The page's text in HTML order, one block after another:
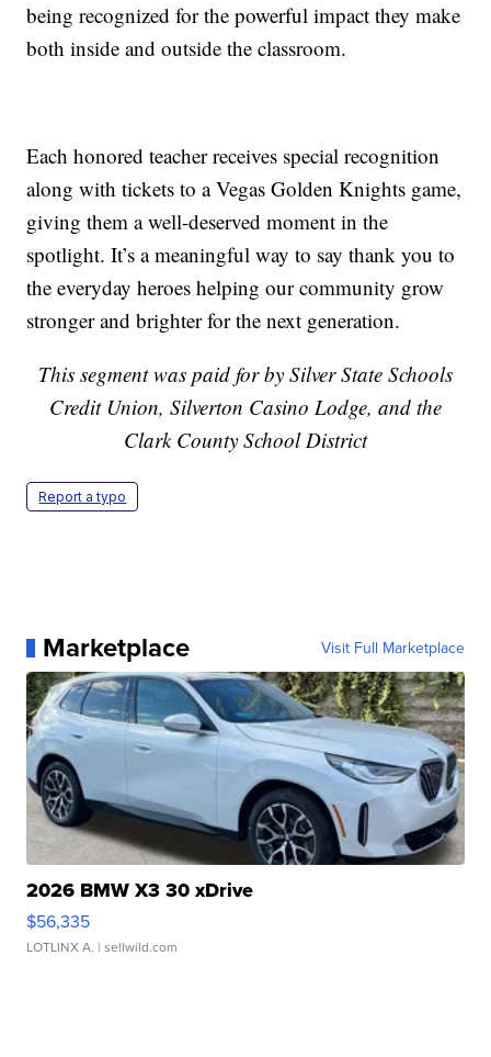
being recognized for the powerful impact they make
both inside and outside the classroom.
Each honored teacher receives special recognition
along with tickets to a Vegas Golden Knights game,
giving them a well-deserved moment in the
spotlight. It’s a meaningful way to say thank you to
the everyday heroes helping our community grow
stronger and brighter for the next generation.
This segment was paid for by Silver State Schools
Credit Union, Silverton Casino Lodge, and the
Clark County School District
Report a typo
Marketplace Visit Full Marketplace
2026 BMW X3 30 xDrive
$56,335
LOTLINX A. | sellwild.com